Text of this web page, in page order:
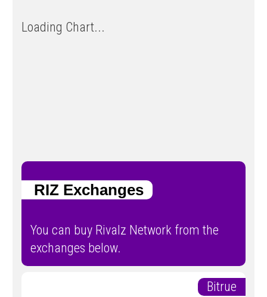
Loading Chart...
RIZ Exchanges
You can buy Rivalz Network from the
exchanges below.
Bitrue